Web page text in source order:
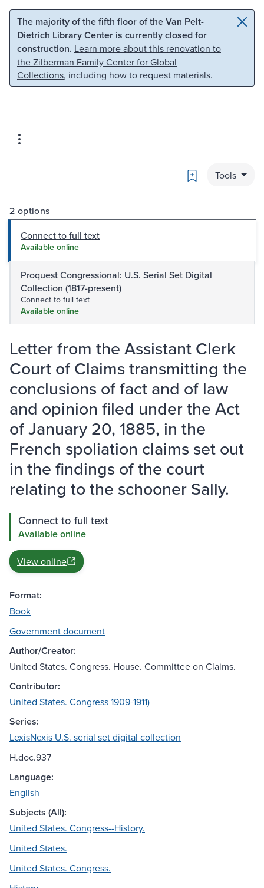
Skip to main content Skip to search
The majority of the fifth floor of the Van Pelt-
Dietrich Library Center is currently closed for
construction. Learn more about this renovation to
the Zilberman Family Center for Global
Collections, including how to request materials.
Bookmark
Tools
2 options
Connect to full text
Available online
Proquest Congressional: U.S. Serial Set Digital
Collection (1817-present)
Connect to full text
Available online
Letter from the Assistant Clerk
Court of Claims transmitting the
conclusions of fact and of law
and opinion filed under the Act
of January 20, 1885, in the
French spoliation claims set out
in the findings of the court
relating to the schooner Sally.
Connect to full text
Available online
View online
Format:
Book
Government document
Author/Creator:
United States. Congress. House. Committee on Claims.
Contributor:
United States. Congress 1909-1911)
Series:
LexisNexis U.S. serial set digital collection
H.doc.937
Language:
English
Subjects (All):
United States. Congress--History.
United States.
United States. Congress.